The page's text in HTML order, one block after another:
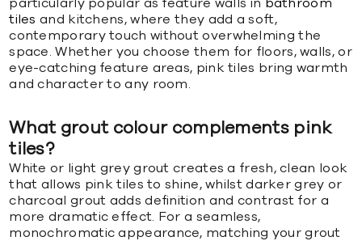
particularly popular as feature walls in bathroom
tiles and kitchens, where they add a soft,
contemporary touch without overwhelming the
space. Whether you choose them for floors, walls, or
eye-catching feature areas, pink tiles bring warmth
and character to any room.
What grout colour complements pink
tiles?
White or light grey grout creates a fresh, clean look
that allows pink tiles to shine, whilst darker grey or
charcoal grout adds definition and contrast for a
more dramatic effect. For a seamless,
monochromatic appearance, matching your grout